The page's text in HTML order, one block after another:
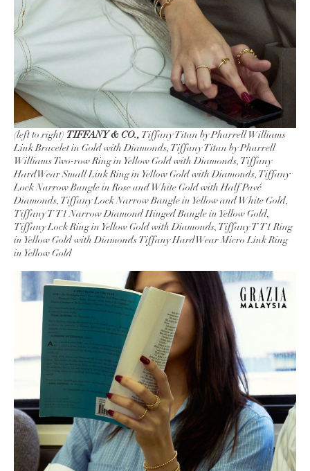
(left to right) TIFFANY & CO., Tiffany Titan by Pharrell Williams
Link Bracelet in Gold with Diamonds, Tiffany Titan by Pharrell
Williams Two-row Ring in Yellow Gold with Diamonds, Tiffany
HardWear Small Link Ring in Yellow Gold with Diamonds, Tiffany
Lock Narrow Bangle in Rose and White Gold with Half Pavé
Diamonds, Tiffany Lock Narrow Bangle in Yellow and White Gold,
Tiffany T T1 Narrow Diamond Hinged Bangle in Yellow Gold,
Tiffany Lock Ring in Yellow Gold with Diamonds, Tiffany T T1 Ring
in Yellow Gold with Diamonds Tiffany HardWear Micro Link Ring
in Yellow Gold